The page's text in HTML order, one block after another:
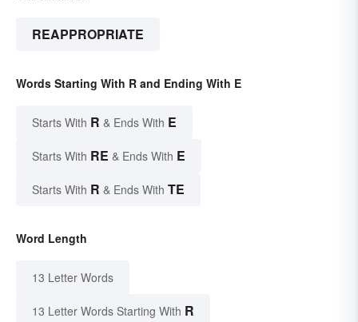
REAPPROPRIATE
Words Starting With R and Ending With E
Starts With R & Ends With E
Starts With RE & Ends With E
Starts With R & Ends With TE
Word Length
13 Letter Words
13 Letter Words Starting With R